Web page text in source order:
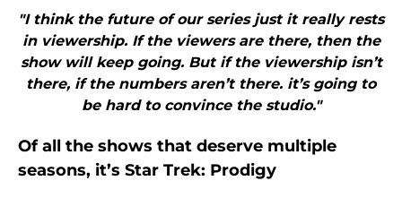
"I think the future of our series just it really rests
in viewership. If the viewers are there, then the
show will keep going. But if the viewership isn’t
there, if the numbers aren’t there. it’s going to
be hard to convince the studio."
Of all the shows that deserve multiple
seasons, it’s Star Trek: Prodigy